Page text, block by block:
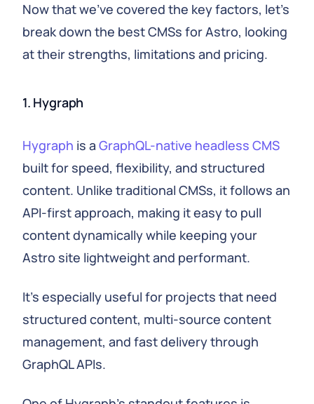
Now that we've covered the key factors, let's
break down the best CMSs for Astro, looking
at their strengths, limitations and pricing.
1. Hygraph
Hygraph is a GraphQL-native headless CMS
built for speed, flexibility, and structured
content. Unlike traditional CMSs, it follows an
API-first approach, making it easy to pull
content dynamically while keeping your
Astro site lightweight and performant.
It's especially useful for projects that need
structured content, multi-source content
management, and fast delivery through
GraphQL APIs.